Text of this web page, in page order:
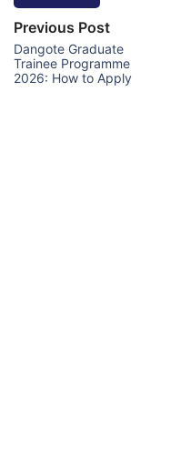
Previous Post
Dangote Graduate
Trainee Programme
2026: How to Apply